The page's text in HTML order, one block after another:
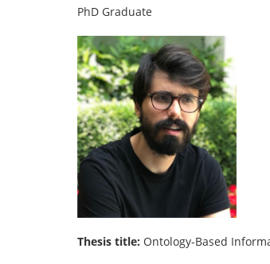
PhD Graduate
Thesis title: Ontology-Based